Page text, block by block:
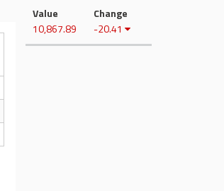
Value
10,867.89
Change
-20.41